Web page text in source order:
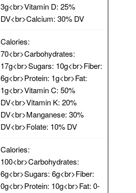
3g<br>Vitamin D: 25%
DV<br>Calcium: 30% DV
Calories:
70<br>Carbohydrates:
17g<br>Sugars: 10g<br>Fiber:
6g<br>Protein: 1g<br>Fat:
1g<br>Vitamin C: 50%
DV<br>Vitamin K: 20%
DV<br>Manganese: 30%
DV<br>Folate: 10% DV
Calories:
100<br>Carbohydrates:
6g<br>Sugars: 6g<br>Fiber:
0g<br>Protein: 10g<br>Fat: 0-